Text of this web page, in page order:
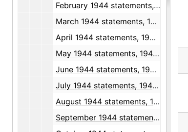
February 1944 statements, 1944 January through March
March 1944 statements, 1943 December through 1944 April
April 1944 statements, 1943 December through 1944 May
May 1944 statements, 1944 April through June
June 1944 statements, 1944 May through July
July 1944 statements, 1944 June through August
August 1944 statements, 1944 July through September
September 1944 statements, 1944 August through October